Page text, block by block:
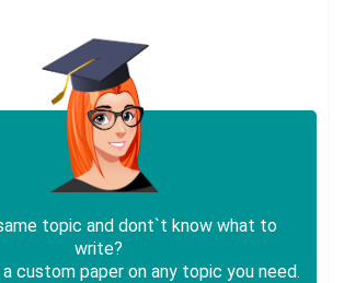
topic and dont`t know what to
write?
custom paper on any topic you need.